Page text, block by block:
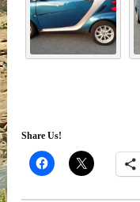
Share Us!